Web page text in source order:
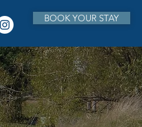
BOOK YOUR STAY